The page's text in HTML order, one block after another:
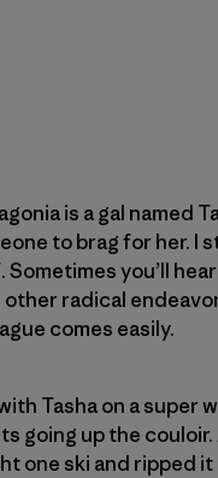
is a gal named
to brag for her. I
you’ll
radical
comes easily.
Tasha on a super
going up the
one ski and ripped